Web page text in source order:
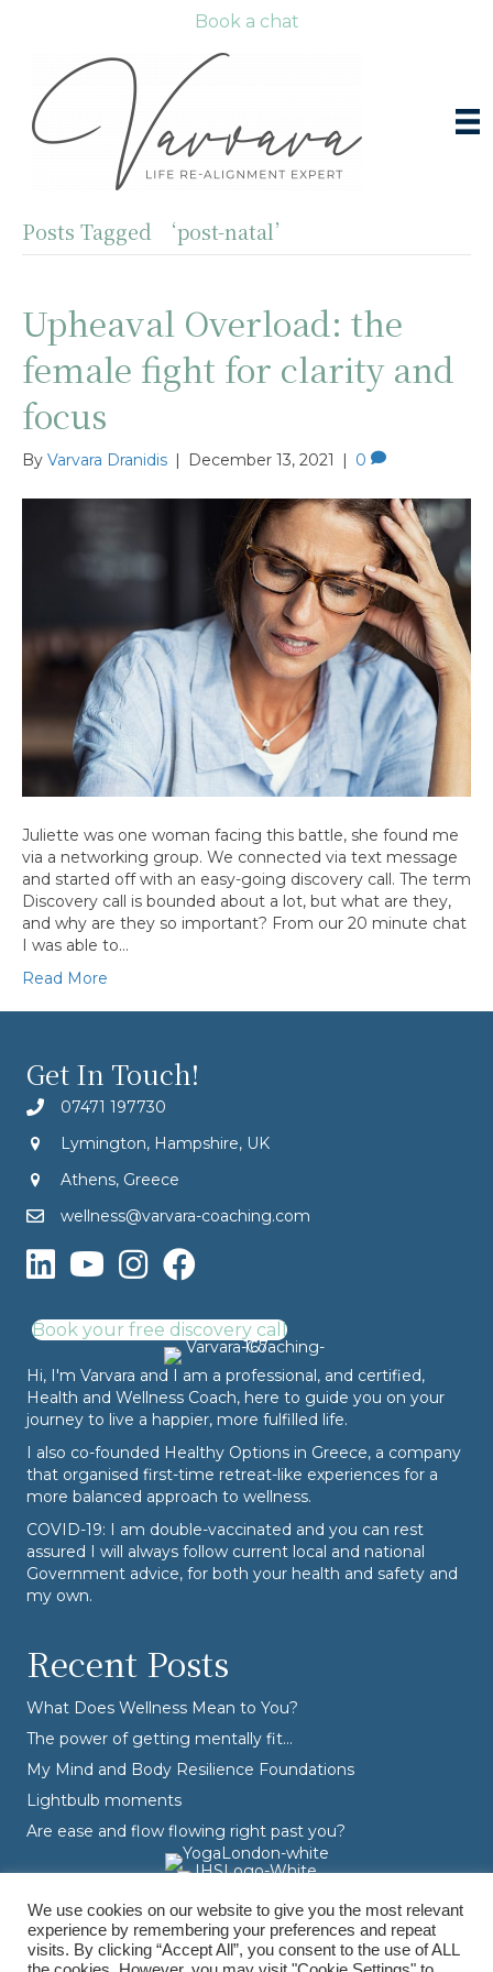
Book a chat
Posts Tagged ‘post-natal’
Upheaval Overload: the
female fight for clarity and
focus
By Varvara Dranidis | December 13, 2021 | 0
Juliette was one woman facing this battle, she found me
via a networking group. We connected via text message
and started off with an easy-going discovery call. The term
Discovery call is bounded about a lot, but what are they,
and why are they so important? From our 20 minute chat
I was able to…
Read More
Get In Touch!
07471 197730
Lymington, Hampshire, UK
Athens, Greece
wellness@varvara-coaching.com
Book your free discovery call
Hi, I'm Varvara and I am a professional, and certified,
Health and Wellness Coach, here to guide you on your
journey to live a happier, more fulfilled life.
I also co-founded Healthy Options in Greece, a company
that organised first-time retreat-like experiences for a
more balanced approach to wellness.
COVID-19: I am double-vaccinated and you can rest
assured I will always follow current local and national
Government advice, for both your health and safety and
my own.
Recent Posts
What Does Wellness Mean to You?
The power of getting mentally fit…
My Mind and Body Resilience Foundations
Lightbulb moments
Are ease and flow flowing right past you?
We use cookies on our website to give you the most relevant
experience by remembering your preferences and repeat
visits. By clicking “Accept All”, you consent to the use of ALL